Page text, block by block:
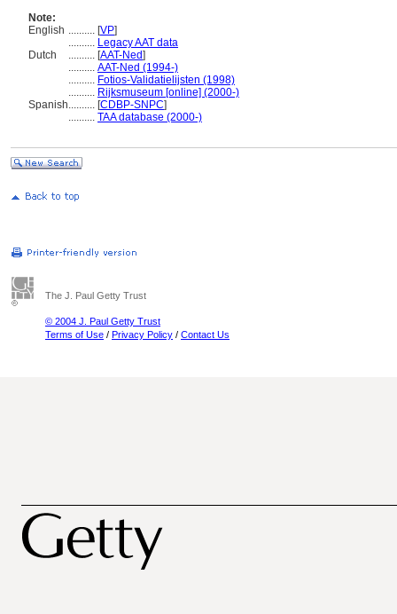
Note:
English .......... [VP]
.......... Legacy AAT data
Dutch
.......... [AAT-Ned]
.......... AAT-Ned (1994-)
.......... Fotios-Validatielijsten (1998)
.......... Rijksmuseum [online] (2000-)
Spanish.......... [CDBP-SNPC]
.......... TAA database (2000-)
The J. Paul Getty Trust
© 2004 J. Paul Getty Trust
Terms of Use / Privacy Policy / Contact Us